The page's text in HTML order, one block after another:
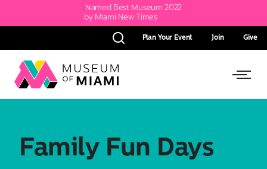
Named Best Museum 2022
by Miami New Times
Search
Plan Your Event Join Give
Link
back
Family Fun Days